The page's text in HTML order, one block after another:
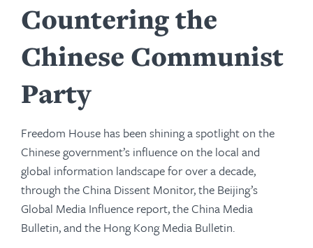
Countering the
Chinese Communist
Party
Freedom House has been shining a spotlight on the
Chinese government’s influence on the local and
global information landscape for over a decade,
through the China Dissent Monitor, the Beijing’s
Global Media Influence report, the China Media
Bulletin, and the Hong Kong Media Bulletin.